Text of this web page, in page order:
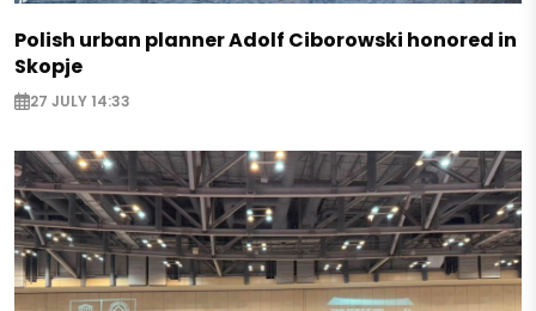
Polish urban planner Adolf Ciborowski honored in
Skopje
27 JULY 14:33